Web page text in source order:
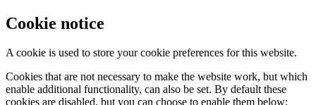
Cookie notice
A cookie is used to store your cookie preferences for this website.
Cookies that are not necessary to make the website work, but which
enable additional functionality, can also be set. By default these
cookies are disabled, but you can choose to enable them below: